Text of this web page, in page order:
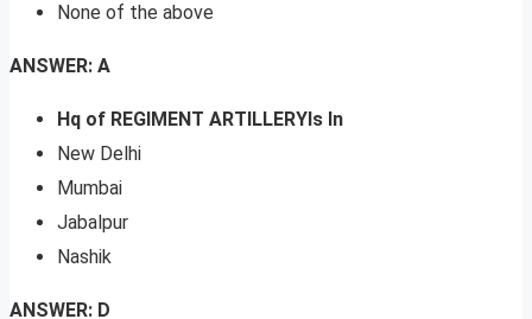
None of the above
ANSWER: A
Hq of REGIMENT ARTILLERYIs In
New Delhi
Mumbai
Jabalpur
Nashik
ANSWER: D